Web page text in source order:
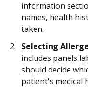
information
names, health
taken.
Selecting
includes panels
should decide
patient's medical